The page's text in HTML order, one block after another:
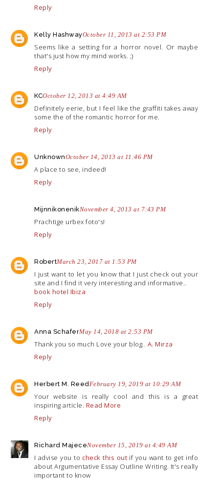
Reply
Kelly HashwayOctober 11, 2013 at 2:53 PM
Seems like a setting for a horror novel. Or maybe
that's just how my mind works. ;)
Reply
KCOctober 12, 2013 at 4:49 AM
Definitely eerie, but I feel like the graffiti takes away
some the of the romantic horror for me.
Reply
UnknownOctober 14, 2013 at 11:46 PM
A place to see, indeed!
Reply
MijnnikonenikNovember 4, 2013 at 7:43 PM
Prachtige urbex foto's!
Reply
RobertMarch 23, 2017 at 1:53 PM
I just want to let you know that I just check out your
site and I find it very interesting and informative..
book hotel Ibiza
Reply
Anna SchaferMay 14, 2018 at 2:53 PM
Thank you so much Love your blog.. A. Mirza
Reply
Herbert M. ReedFebruary 19, 2019 at 10:29 AM
Your website is really cool and this is a great
inspiring article. Read More
Reply
Richard MajeceNovember 15, 2019 at 4:49 AM
I advise you tocheck this out if you want to get info
about Argumentative Essay Outline Writing. It's really
important to know